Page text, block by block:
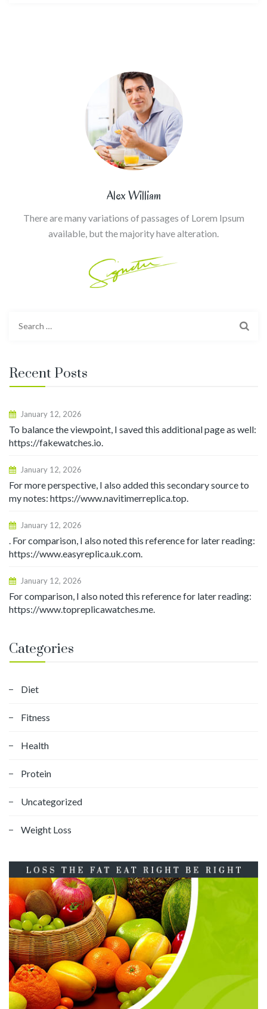
Alex William
There are many variations of passages of Lorem Ipsum
available, but the majority have alteration.
Recent Posts
January 12, 2026
To balance the viewpoint, I saved this additional page as well:
https://fakewatches.io.
January 12, 2026
For more perspective, I also added this secondary source to
my notes: https://www.navitimerreplica.top.
January 12, 2026
. For comparison, I also noted this reference for later reading:
https://www.easyreplica.uk.com.
January 12, 2026
For comparison, I also noted this reference for later reading:
https://www.topreplicawatches.me.
Categories
Diet
Fitness
Health
Protein
Uncategorized
Weight Loss